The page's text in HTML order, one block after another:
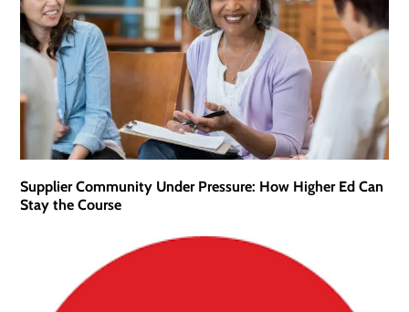
Supplier Community Under Pressure: How Higher Ed Can
Stay the Course